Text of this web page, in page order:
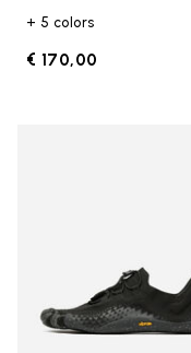
+ 5 colors
€ 170,00